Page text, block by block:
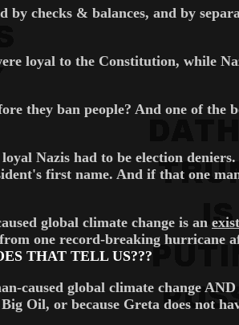
checks & balances, and by
loyal to the Constitution, while
they ban people? And one of the
Nazis had to be election
first name. And if that one
global climate change is an
one record-breaking hurricane
THAT TELL US???
caused global climate change
Oil, or because Greta does not